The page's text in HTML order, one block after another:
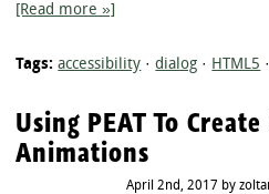
[Read more »]
Tags: accessibility ·dialog · HTML5 ·
Using PEAT To
Animations
April 2nd, 2017 by